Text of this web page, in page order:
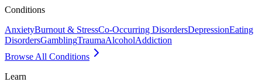
Conditions
AnxietyBurnout & StressCo-Occurring DisordersDepressionEating
DisordersGamblingTraumaAlcoholAddiction
Browse All Conditions
Learn